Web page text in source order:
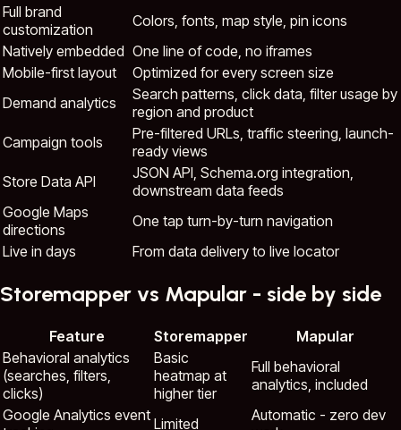
Full brand
customization
Colors, fonts, map style, pin icons
Natively embedded One line of code, no iframes
Mobile-first layout
Optimized for every screen size
Demand analytics
Search patterns, click data, filter usage by
region and product
Campaign tools
Pre-filtered URLs, traffic steering, launch-
ready views
Store Data API
JSON API, Schema.org integration,
downstream data feeds
Google Maps
directions
One tap turn-by-turn navigation
Live in days
From data delivery to live locator
Storemapper vs Mapular - side by side
Feature Storemapper
Mapular
Behavioral analytics
(searches, filters,
clicks)
Basic
heatmap at
higher tier
Full behavioral
analytics, included
Google Analytics event Limited
Automatic - zero dev